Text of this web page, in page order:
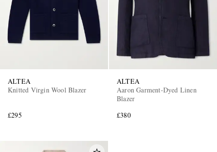
ALTEA
Knitted Virgin Wool Blazer
£295
ALTEA
Aaron Garment-Dyed Linen
Blazer
£380